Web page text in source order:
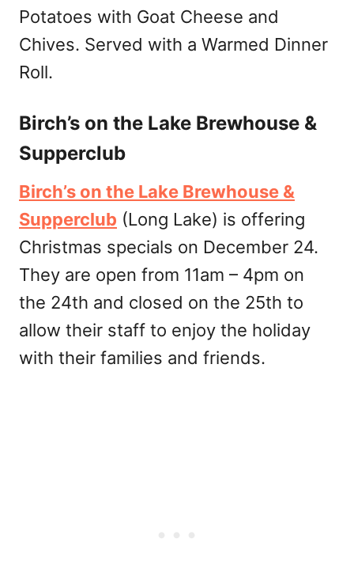
Potatoes with Goat Cheese and
Chives. Served with a Warmed Dinner
Roll.
Birch’s on the Lake Brewhouse &
Supperclub
Birch’s on the Lake Brewhouse &
Supperclub (Long Lake) is offering
Christmas specials on December 24.
They are open from 11am – 4pm on
the 24th and closed on the 25th to
allow their staff to enjoy the holiday
with their families and friends.